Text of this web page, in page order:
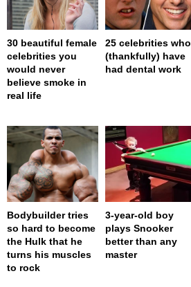
30 beautiful female
celebrities you
would never
believe smoke in
real life
25 celebrities who
(thankfully) have
had dental work
Bodybuilder tries
so hard to become
the Hulk that he
turns his muscles
to rock
3-year-old boy
plays Snooker
better than any
master